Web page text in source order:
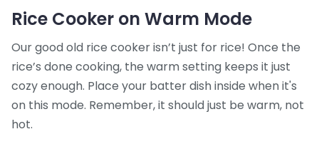
Rice Cooker on Warm Mode
Our good old rice cooker isn’t just for rice! Once the
rice’s done cooking, the warm setting keeps it just
cozy enough. Place your batter dish inside when it's
on this mode. Remember, it should just be warm, not
hot.